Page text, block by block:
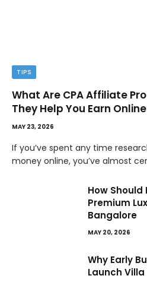
TIPS
What Are CPA Affiliate
They Help You Earn
MAY 23, 2026
If you’ve spent any time
money online, you’ve almost
How Should
Premium
Bangalore
MAY 20, 2026
Why Early
Launch